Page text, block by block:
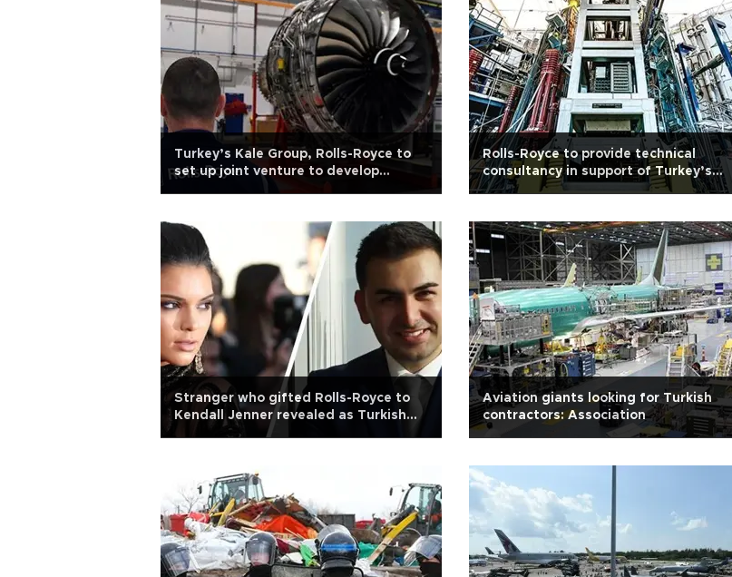
Turkey’s Kale Group, Rolls-Royce to
set up joint venture to develop
Rolls-Royce to provide technical
consultancy in support of Turkey’s
industrial nuke capability
Stranger who gifted Rolls-Royce to
Kendall Jenner revealed as Turkish
businessman
Aviation giants looking for Turkish
contractors: Association